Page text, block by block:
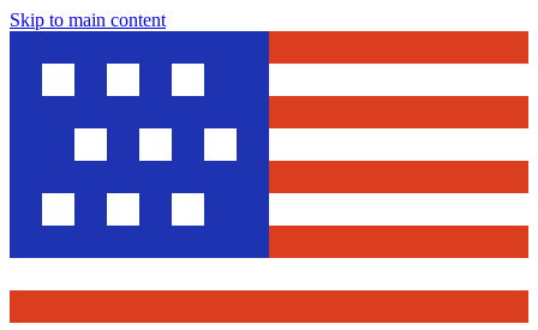
Skip to main content